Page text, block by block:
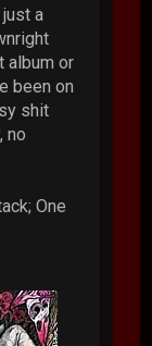
a
album or
been on
shit
no
One